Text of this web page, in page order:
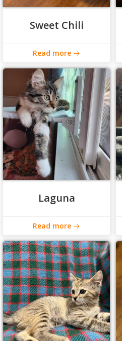
Sweet Chili
Read more
Laguna
Read more